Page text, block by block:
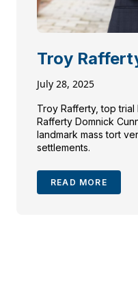
Troy
July 28, 2025
Troy Rafferty, top
Rafferty Domnick
landmark mass tort
settlements.
READ MORE